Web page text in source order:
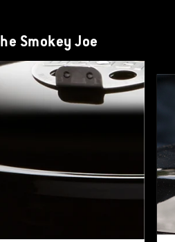
Smokey Joe
Use Next and Previous buttons to